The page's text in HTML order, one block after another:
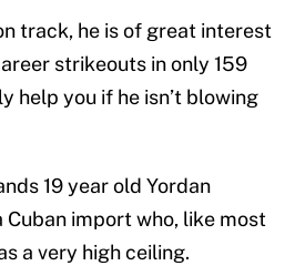
track, he is of great interest
strikeouts in only 159
help you if he isn’t blowing
19 year old Yordan
Cuban import who, like most
a very high ceiling.